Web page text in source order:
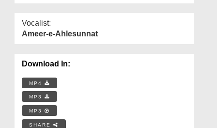
Vocalist:
Ameer-e-Ahlesunnat
Download In:
MP4
MP3
MP3
SHARE